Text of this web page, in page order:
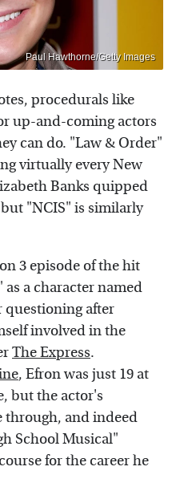
Paul Hawthorne/Getty Images
procedurals like
up-and-coming actors
can do. "Law & Order"
virtually every New
Banks quipped
"NCIS" is similarly
3 episode of the hit
a character named
questioning after
involved in the
The Express.
, Efron was just 19 at
but the actor's
through, and indeed
School Musical"
for the career he